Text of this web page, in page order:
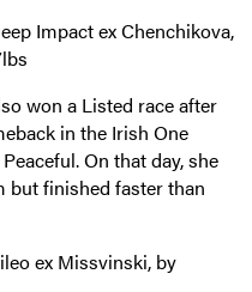
Impact ex Chenchikova,
won a Listed race after
in the Irish One
On that day, she
finished faster than
ex Missvinski, by